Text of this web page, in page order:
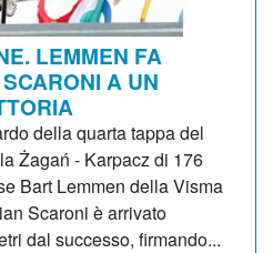
LEMMEN FA
A UN
della quarta tappa del
Żagań - Karpacz di 176
Bart Lemmen della Visma
Scaroni è arrivato
dal successo, firmando...